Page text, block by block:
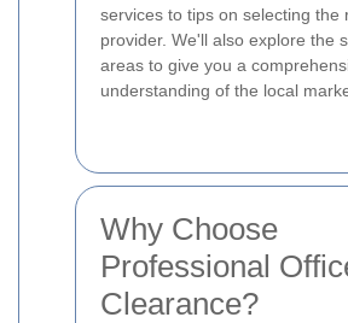
services to tips on selecting the
provider. We'll also explore the
areas to give you a
understanding of the local
Why Choose
Professional
Clearance?